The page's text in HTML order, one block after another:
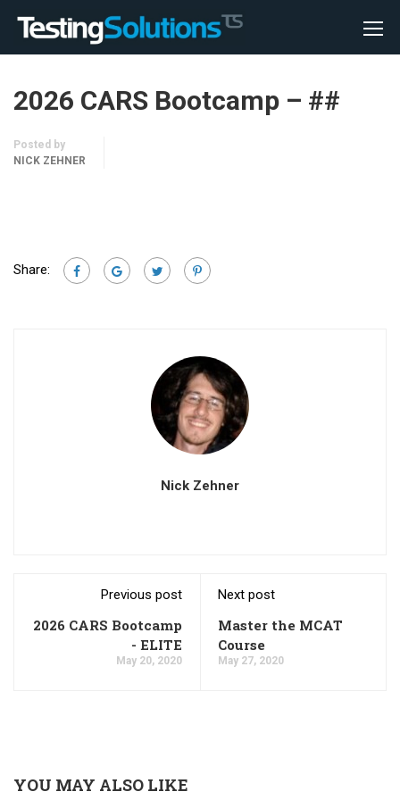
2026 CARS Bootcamp – ##
Posted by
NICK ZEHNER
Share:
Nick Zehner
Previous post
2026 CARS Bootcamp
- ELITE
May 20, 2020
Next post
Master the MCAT
Course
May 27, 2020
YOU MAY ALSO LIKE